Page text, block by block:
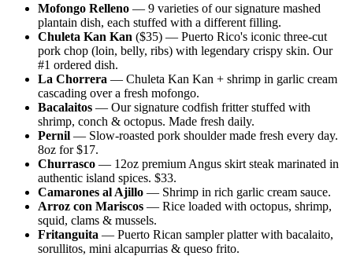
Mofongo Relleno — 9 varieties of our signature mashed
plantain dish, each stuffed with a different filling.
Chuleta Kan Kan ($35) — Puerto Rico's iconic three-cut
pork chop (loin, belly, ribs) with legendary crispy skin. Our
#1 ordered dish.
La Chorrera — Chuleta Kan Kan + shrimp in garlic cream
cascading over a fresh mofongo.
Bacalaitos — Our signature codfish fritter stuffed with
shrimp, conch & octopus. Made fresh daily.
Pernil — Slow-roasted pork shoulder made fresh every day.
8oz for $17.
Churrasco — 12oz premium Angus skirt steak marinated in
authentic island spices. $33.
Camarones al Ajillo — Shrimp in rich garlic cream sauce.
Arroz con Mariscos — Rice loaded with octopus, shrimp,
squid, clams & mussels.
Fritanguita — Puerto Rican sampler platter with bacalaito,
sorullitos, mini alcapurrias & queso frito.